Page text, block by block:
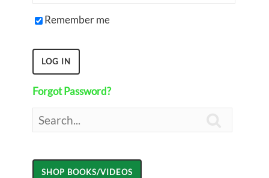
Remember me
Forgot Password?